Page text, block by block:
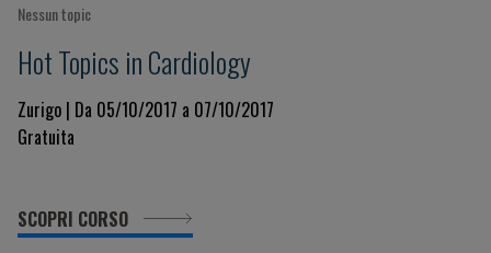
Nessun topic
Hot Topics in Cardiology
Zurigo | Da 05/10/2017 a 07/10/2017
Gratuita
SCOPRI CORSO